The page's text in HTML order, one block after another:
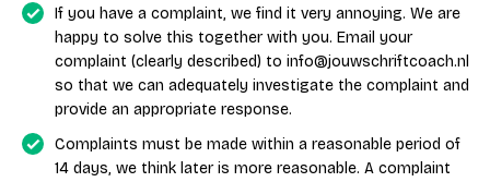
If you have a complaint, we find it very annoying. We are
happy to solve this together with you. Email your
complaint (clearly described) to info@jouwschriftcoach.nl
so that we can adequately investigate the complaint and
provide an appropriate response.
Complaints must be made within a reasonable period of
14 days, we think later is more reasonable. A complaint